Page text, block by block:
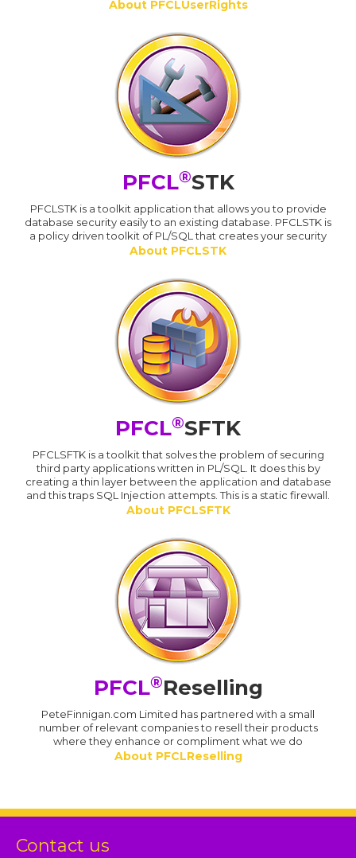
About PFCLUserRights
PFCL®STK
PFCLSTK is a toolkit application that allows you to provide
database security easily to an existing database. PFCLSTK is
a policy driven toolkit of PL/SQL that creates your security
About PFCLSTK
PFCL®SFTK
PFCLSFTK is a toolkit that solves the problem of securing
third party applications written in PL/SQL. It does this by
creating a thin layer between the application and database
and this traps SQL Injection attempts. This is a static firewall.
About PFCLSFTK
PFCL®Reselling
PeteFinnigan.com Limited has partnered with a small
number of relevant companies to resell their products
where they enhance or compliment what we do
About PFCLReselling
Contact us